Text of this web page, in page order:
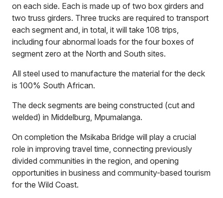
on each side. Each is made up of two box girders and
two truss girders. Three trucks are required to transport
each segment and, in total, it will take 108 trips,
including four abnormal loads for the four boxes of
segment zero at the North and South sites.
All steel used to manufacture the material for the deck
is 100% South African.
The deck segments are being constructed (cut and
welded) in Middelburg, Mpumalanga.
On completion the Msikaba Bridge will play a crucial
role in improving travel time, connecting previously
divided communities in the region, and opening
opportunities in business and community-based tourism
for the Wild Coast.